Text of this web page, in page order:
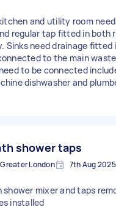
and utility room
regular tap fitted in both
Sinks need drainage fitted
to the main
to be connected
dishwasher and
shower taps
London 7th Aug 2025
shower mixer and taps
installed